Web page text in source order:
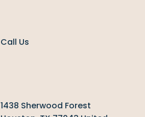
Call Us
1438 Sherwood Forest